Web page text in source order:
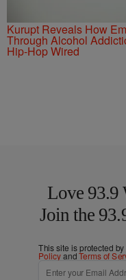
Kurupt Reveals How
Through Alcohol
Hip-Hop Wired
Love 93.9
Join the
This site is protected
PolicyandTerms of